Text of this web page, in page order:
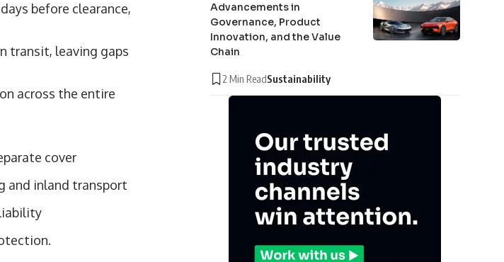
before clearance,
transit, leaving gaps
across the entire
cover
and inland transport
Advancements in
Governance, Product
Innovation, and the Value
Chain
2 Min ReadSustainability